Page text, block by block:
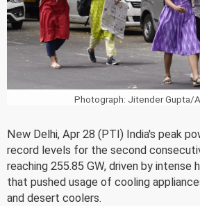
Photograph: Jitender Gupta/
New Delhi, Apr 28 (PTI) India's peak
record levels for the second
reaching 255.85 GW, driven by intense
that pushed usage of cooling
and desert coolers.